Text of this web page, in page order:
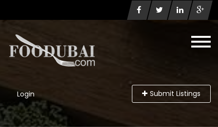
Login Submit Listings